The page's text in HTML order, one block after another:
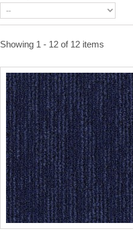
Showing 1 - 12 of 12 items